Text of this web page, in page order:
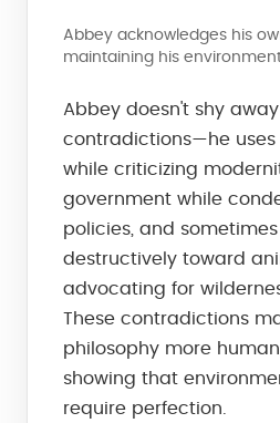
Abbey acknowledges his
maintaining his
Abbey doesn't shy
contradictions—he uses
while criticizing
government while
policies, and
destructively toward
advocating for
These contradictions
philosophy more
showing that
require perfection.